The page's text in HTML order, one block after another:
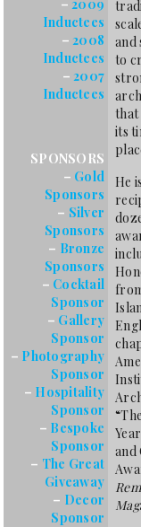
– 2009
Inductees
– 2008
Inductees
– 2007
Inductees
SPONSORS
– Gold
Sponsors
– Silver
Sponsors
– Bronze
Sponsors
– Cocktail
Sponsor
– Gallery
Sponsor
– Photography
Sponsor
– Hospitality
Sponsor
– Bespoke
Sponsor
– The Great
Giveaway
– Decor
Sponsor
and
to
that
its
He
and